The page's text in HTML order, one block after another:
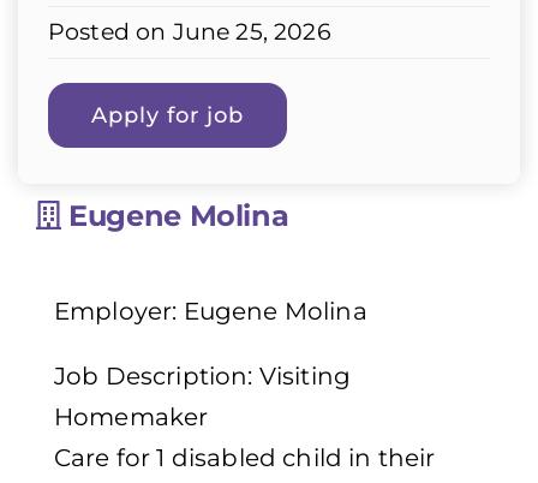
Posted on June 25, 2026
Eugene Molina
Employer: Eugene Molina
Job Description: Visiting
Homemaker
Care for 1 disabled child in their